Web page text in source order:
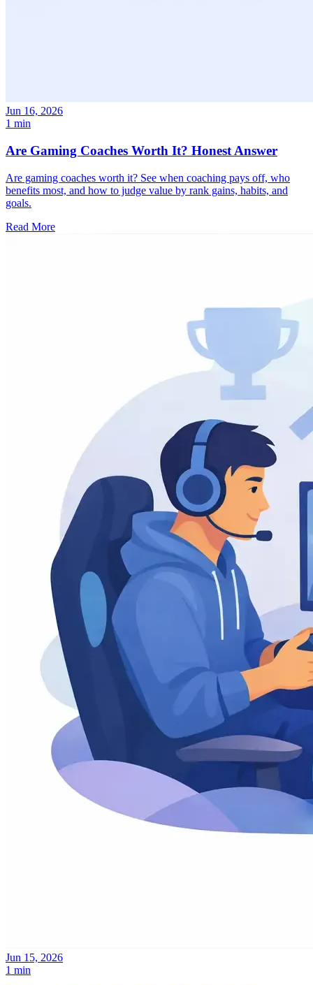
Jun 16, 2026
1 min
Are Gaming Coaches Worth It? Honest Answer
Are gaming coaches worth it? See when coaching pays off, who
benefits most, and how to judge value by rank gains, habits, and
goals.
Read More
Jun 15, 2026
1 min